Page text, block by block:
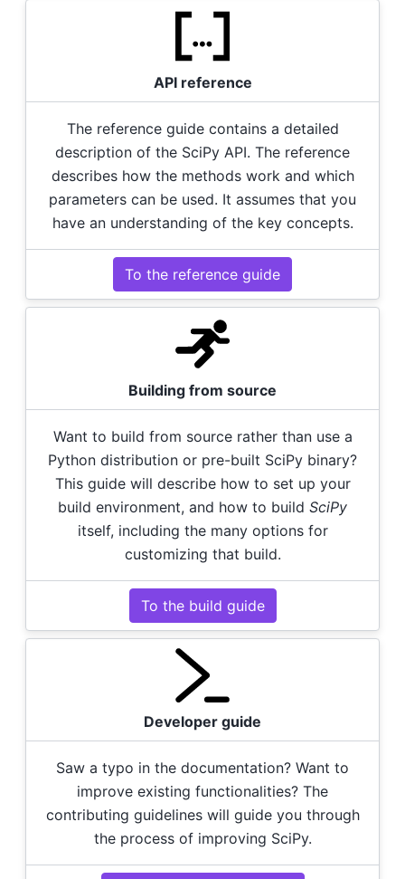
API reference
The reference guide contains a detailed
description of the SciPy API. The reference
describes how the methods work and which
parameters can be used. It assumes that you
have an understanding of the key concepts.
To the reference guide
Building from source
Want to build from source rather than use a
Python distribution or pre-built SciPy binary?
This guide will describe how to set up your
build environment, and how to build SciPy
itself, including the many options for
customizing that build.
To the build guide
Developer guide
Saw a typo in the documentation? Want to
improve existing functionalities? The
contributing guidelines will guide you through
the process of improving SciPy.